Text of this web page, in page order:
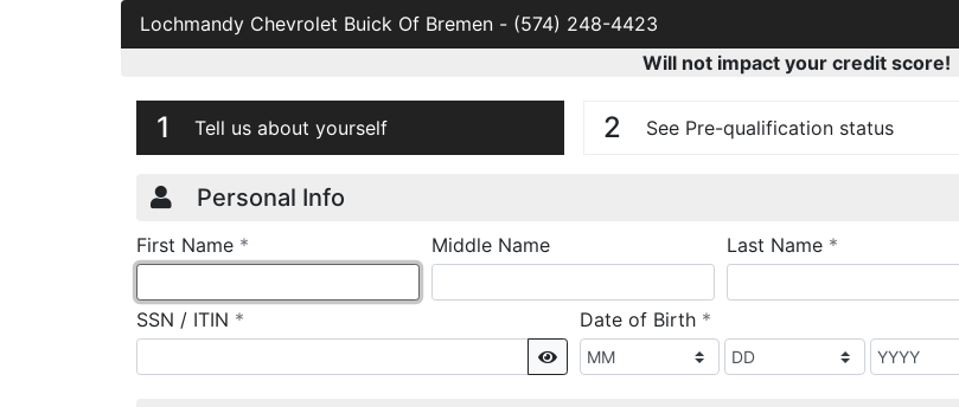
Lochmandy Chevrolet Buick Of Bremen - (574) 248-4423
Will not impact your credit score!
Credit Application
Page 1
1 Tell us about yourself 2 See Pre-qualification status
Personal Info
First Name * Middle Name Last Name *
SSN / ITIN *
Show
Date of Birth *required